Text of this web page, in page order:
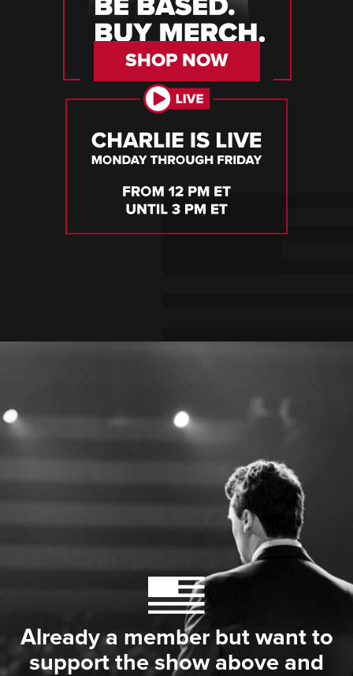
SHOP NOW
Already a member but want to
support the show above and